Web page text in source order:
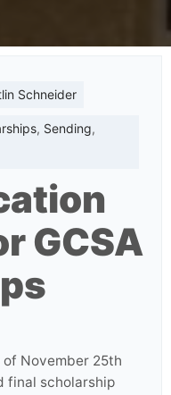
Schneider
, Sending,
GCSA
November 25th
final scholarship